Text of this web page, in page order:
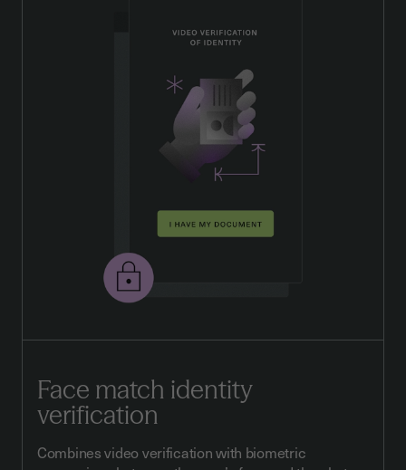
Face match identity
verification
Combines video verification with biometric